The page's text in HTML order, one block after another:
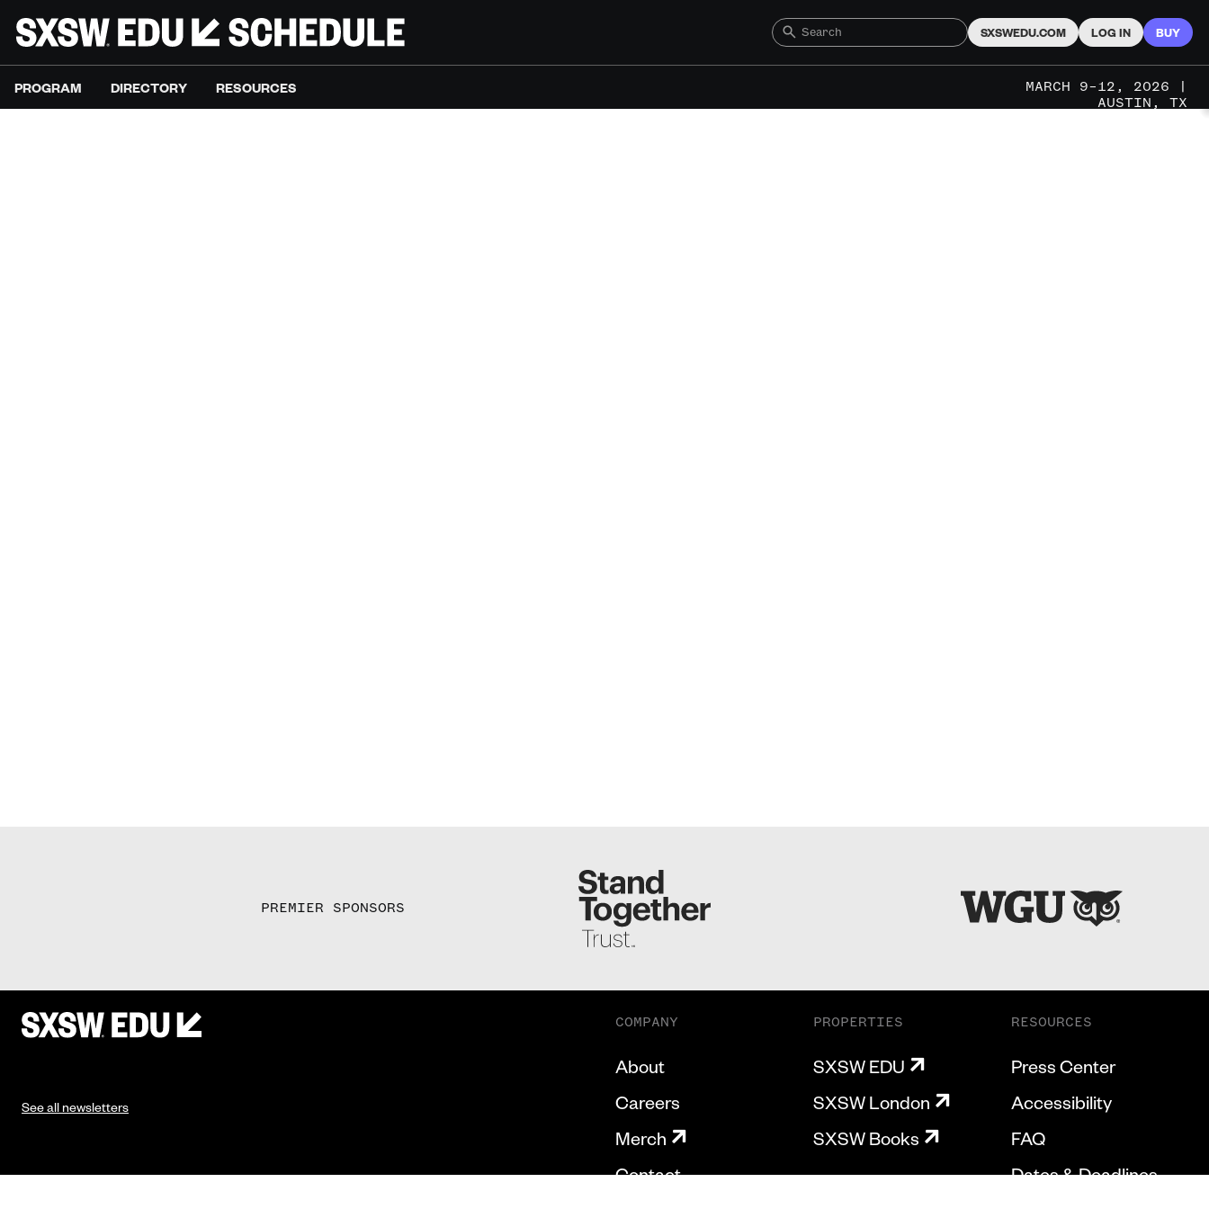
SXSWEDU.COM LOG IN BUY
PROGRAM DIRECTORY RESOURCES
MARCH 9–12, 2026 |
AUSTIN, TX
PREMIER SPONSORS
See all newsletters
COMPANY
About
Careers
Merch
Contact
PROPERTIES
SXSW EDU
SXSW London
SXSW Books
RESOURCES
Press Center
Accessibility
FAQ
Dates & Deadlines